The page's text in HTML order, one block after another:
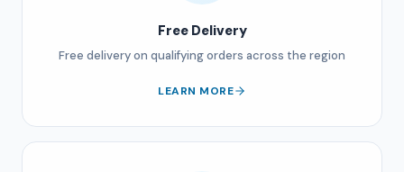
Free Delivery
Free delivery on qualifying orders across the region
LEARN MORE